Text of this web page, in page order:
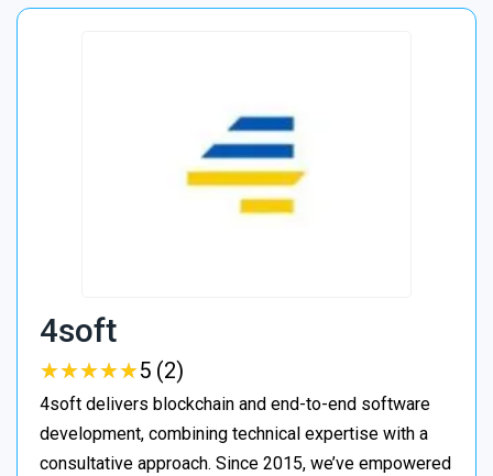
4soft
★★★★★
★★★★★5 (2)
4soft delivers blockchain and end-to-end software
development, combining technical expertise with a
consultative approach. Since 2015, we’ve empowered